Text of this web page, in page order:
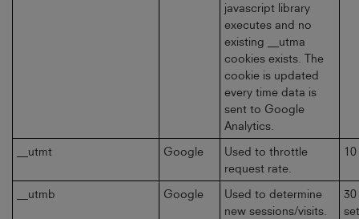
javascript library
executes and no
existing __utma
cookies exists. The
cookie is updated
every time data is
sent to Google
Analytics.
__utmt Google
Used to throttle
request rate.
__utmb Google
Used to determine
new sessions/visits.